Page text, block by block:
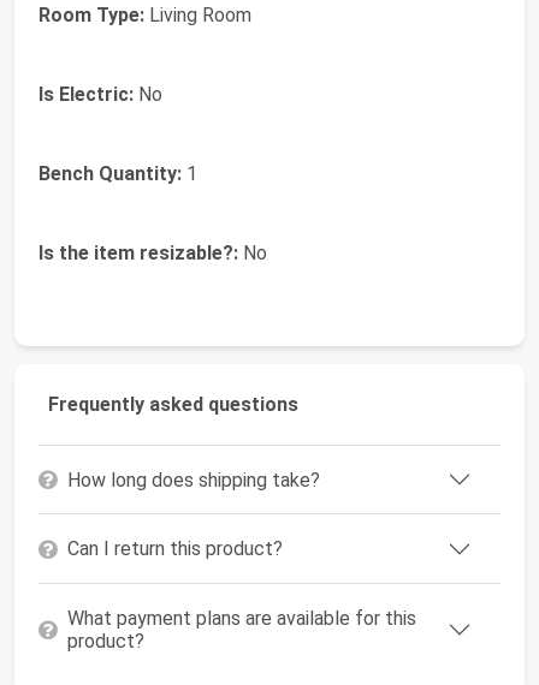
Room Type: Living Room
Is Electric: No
Bench Quantity: 1
Is the item resizable?: No
Frequently asked questions
How long does shipping take?
Can I return this product?
What payment plans are available for this
product?